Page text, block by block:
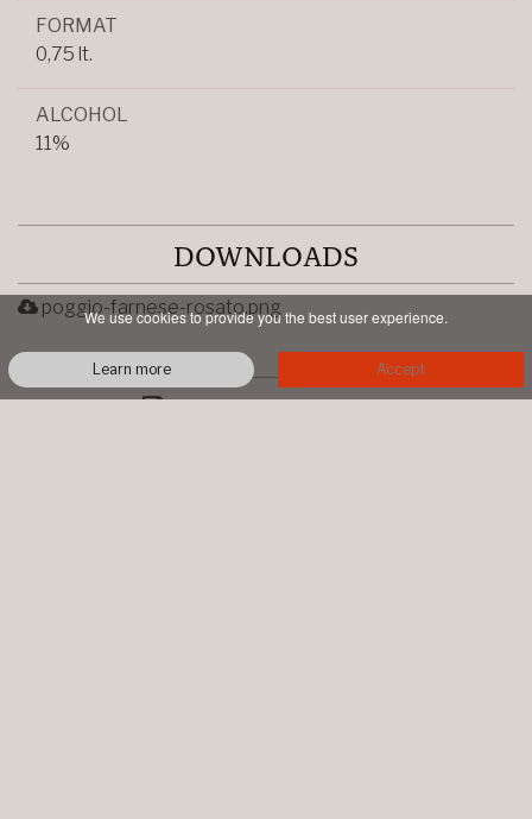
FORMAT
0,75 lt.
ALCOHOL
11%
DOWNLOADS
poggio-farnese-rosato.png
PRINTABLE PDF
We use cookies to provide you the best user experience.
Learn more Accept